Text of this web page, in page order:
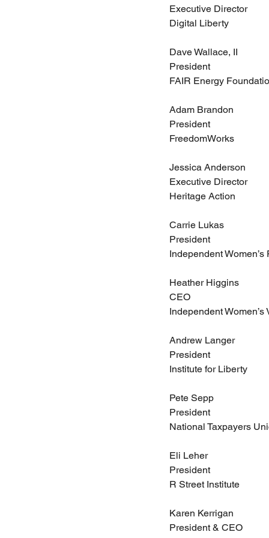
Executive Director
Digital Liberty
Dave Wallace, II
President
FAIR Energy
Adam Brandon
President
FreedomWorks
Jessica Anderson
Executive Director
Heritage Action
Carrie Lukas
President
Independent Women’s
Heather Higgins
CEO
Independent Women’s
Andrew Langer
President
Institute for Liberty
Pete Sepp
President
National Taxpayers
Eli Leher
President
R Street Institute
Karen Kerrigan
President & CEO